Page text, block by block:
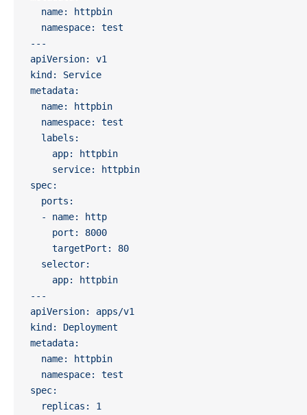
  name: httpbin
  namespace: test
---
apiVersion: v1
kind: Service
metadata:
  name: httpbin
  namespace: test
  labels:
    app: httpbin
    service: httpbin
spec:
  ports:
  - name: http
    port: 8000
    targetPort: 80
  selector:
    app: httpbin
---
apiVersion: apps/v1
kind: Deployment
metadata:
  name: httpbin
  namespace: test
spec:
  replicas: 1